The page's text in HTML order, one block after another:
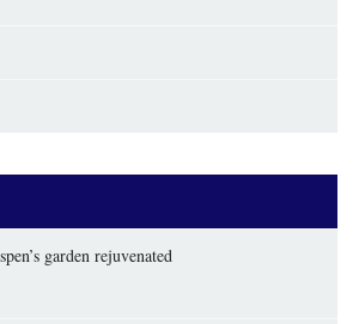
garden rejuvenated